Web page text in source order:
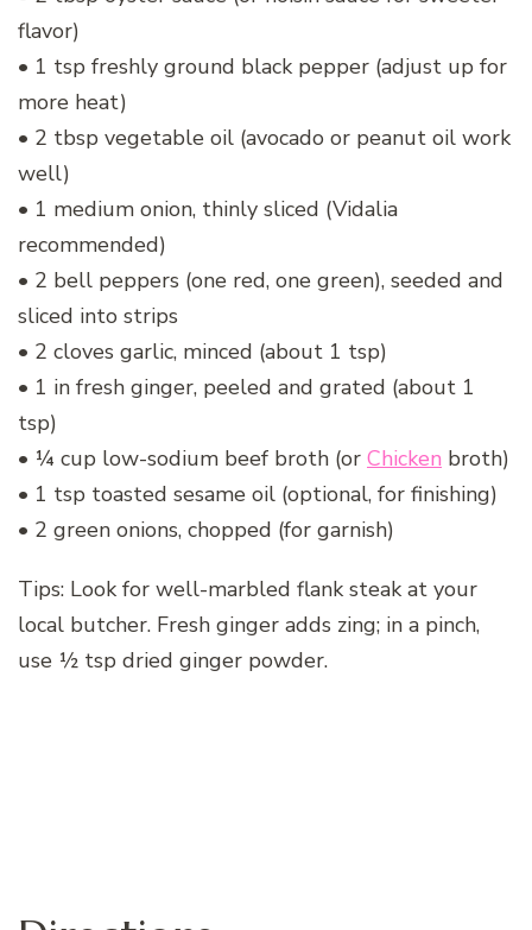
flavor)
• 1 tsp freshly ground black pepper (adjust up for
more heat)
• 2 tbsp vegetable oil (avocado or peanut oil work
well)
• 1 medium onion, thinly sliced (Vidalia
recommended)
• 2 bell peppers (one red, one green), seeded and
sliced into strips
• 2 cloves garlic, minced (about 1 tsp)
• 1 in fresh ginger, peeled and grated (about 1
tsp)
• ¼ cup low-sodium beef broth (or Chicken broth)
• 1 tsp toasted sesame oil (optional, for finishing)
• 2 green onions, chopped (for garnish)
Tips: Look for well-marbled flank steak at your
local butcher. Fresh ginger adds zing; in a pinch,
use ½ tsp dried ginger powder.